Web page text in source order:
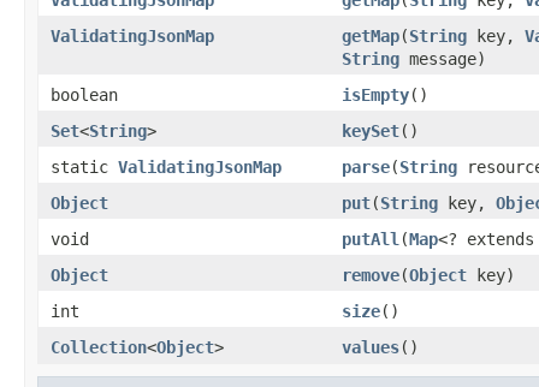
ValidatingJsonMap
getMap(String key,
String message)
boolean
isEmpty()
Set<String> keySet()
static ValidatingJsonMap parse(String
Object
put(String key,
void
putAll (Map<?
Object
remove(Object key)
int
size()
Collection<Object> values()